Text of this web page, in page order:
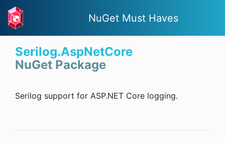
NuGet Must Haves
Serilog.AspNetCore
NuGet Package
Serilog support for ASP.NET Core logging.